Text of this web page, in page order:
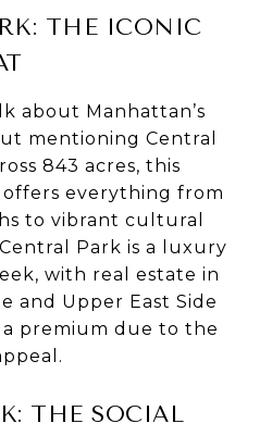
THE ICONIC
about Manhattan’s
mentioning Central
843 acres, this
everything from
to vibrant cultural
Park is a luxury
with real estate in
and Upper East Side
premium due to the
THE SOCIAL